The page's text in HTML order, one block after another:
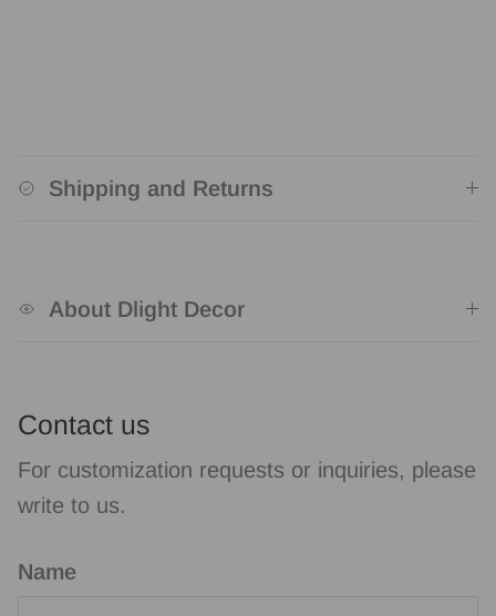
Shipping and Returns
About Dlight Decor
Contact us
For customization requests or inquiries, please
write to us.
Name